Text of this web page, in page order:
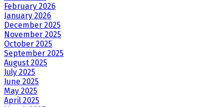
February 2026
January 2026
December 2025
November 2025
October 2025
September 2025
August 2025
July 2025
June 2025
May 2025
April 2025